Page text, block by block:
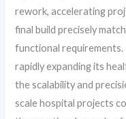
rework, accelerating
final build precisely
functional requirements.
rapidly expanding its
the scalability and
scale hospital projects